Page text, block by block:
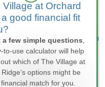
Non-Discrimination
Communications &
with National
Village at Orchard
good financial fit
a few simple questions,
to-use calculator will help
which of The Village at
options might be
match for you.